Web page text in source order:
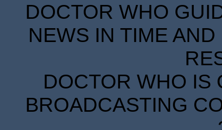
DOCTOR WHO
NEWS IN TIME
DOCTOR WHO IS
BROADCASTING